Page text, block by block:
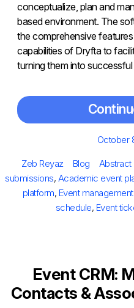
conceptualize, plan and
based environment. The
the comprehensive
capabilities of Dryfta to
turning them into
Posted
October
Author
Zeb Reyaz Categories
Blog Tags
Abstract
submissions, Academic event
platform, Event
schedule, Event
Event CRM:
Contacts &